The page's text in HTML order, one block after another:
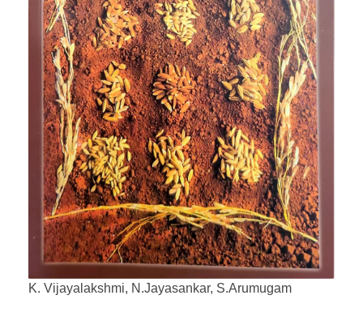
K. Vijayalakshmi, N.Jayasankar, S.Arumugam